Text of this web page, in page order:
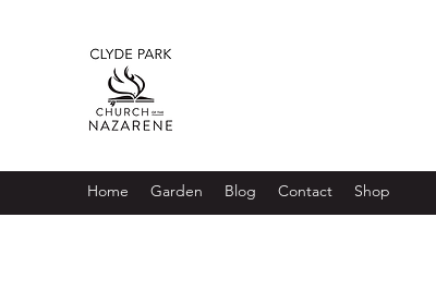
Home Garden Blog Contact Shop